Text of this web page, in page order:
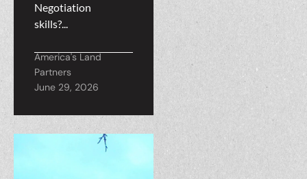
Negotiation
skills?...
America's Land
Partners
June 29, 2026